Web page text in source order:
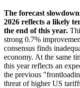
The forecast
2026 reflects a likely
the end of this year.
strong 0.7%
consensus finds
economy. At the same
this year reflects an
the previous
threat of higher US